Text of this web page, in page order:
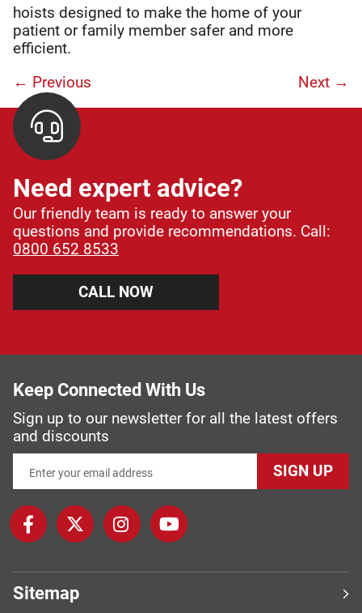
hoists designed to make the home of your
patient or family member safer and more
efficient.
← Previous
Next →
Need expert advice?
Our friendly team is ready to answer your
questions and provide recommendations. Call:
0800 652 8533
CALL NOW
Keep Connected With Us
Sign up to our newsletter for all the latest offers
and discounts
SIGN UP
Sitemap